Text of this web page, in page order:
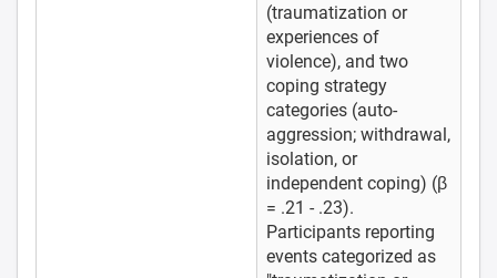
(traumatization or
experiences of
violence), and two
coping strategy
categories (auto-
aggression; withdrawal,
isolation, or
independent coping) (β
= .21 - .23).
Participants reporting
events categorized as